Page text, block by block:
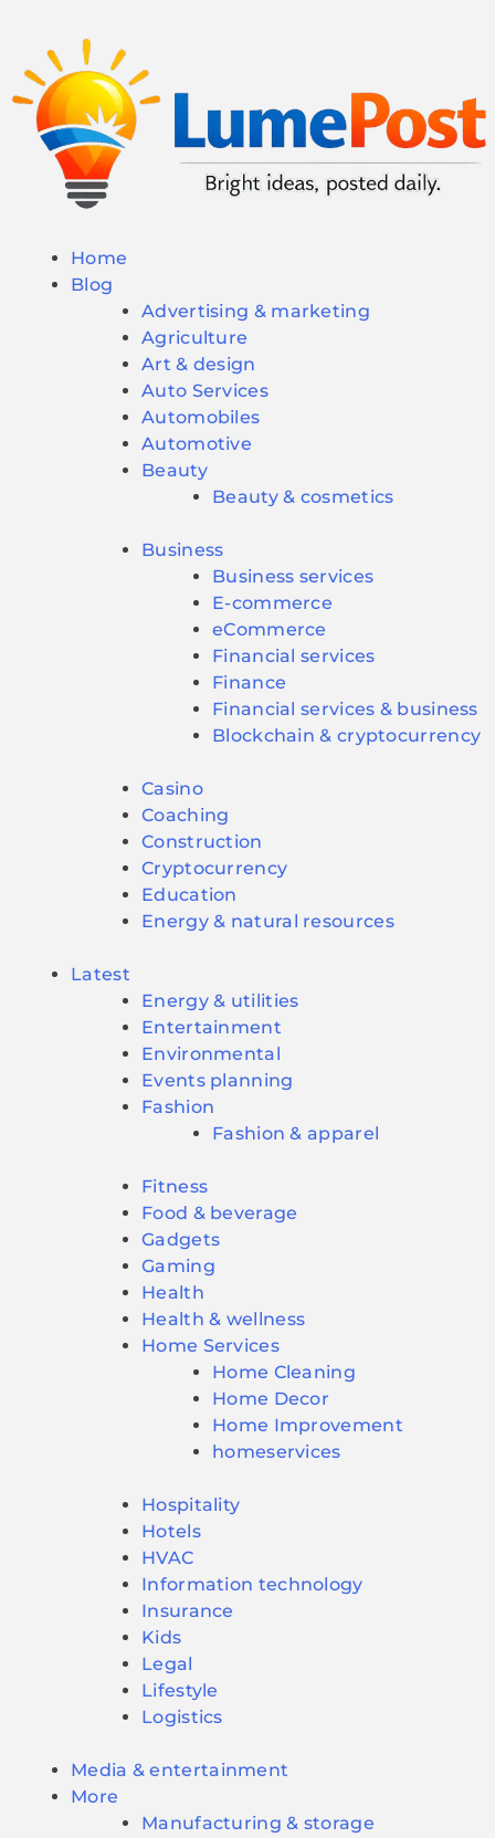
Home
Blog
Advertising & marketing
Agriculture
Art & design
Auto Services
Automobiles
Automotive
Beauty
Beauty & cosmetics
Business
Business services
E-commerce
eCommerce
Financial services
Finance
Financial services & business
Blockchain & cryptocurrency
Casino
Coaching
Construction
Cryptocurrency
Education
Energy & natural resources
Latest
Energy & utilities
Entertainment
Environmental
Events planning
Fashion
Fashion & apparel
Fitness
Food & beverage
Gadgets
Gaming
Health
Health & wellness
Home Services
Home Cleaning
Home Decor
Home Improvement
homeservices
Hospitality
Hotels
HVAC
Information technology
Insurance
Kids
Legal
Lifestyle
Logistics
Media & entertainment
More
Manufacturing & storage